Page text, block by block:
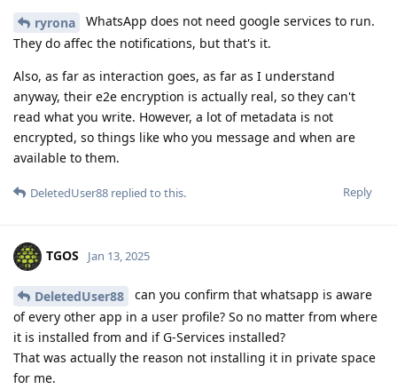
ryrona
WhatsApp does not need google services to run.
They do affec the notifications, but that's it.
Also, as far as interaction goes, as far as I understand
anyway, their e2e encryption is actually real, so they can't
read what you write. However, a lot of metadata is not
encrypted, so things like who you message and when are
available to them.
Reply
DeletedUser88 replied to this.
TGOS Jan 13, 2025
DeletedUser88
can you confirm that whatsapp is aware
of every other app in a user profile? So no matter from where
it is installed from and if G-Services installed?
That was actually the reason not installing it in private space
for me.